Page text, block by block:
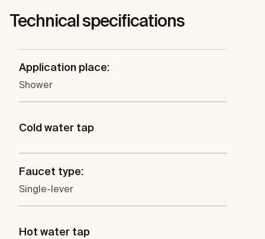
Technical specifications
Application place:
Shower
Cold water tap
Faucet type:
Single-lever
Hot water tap